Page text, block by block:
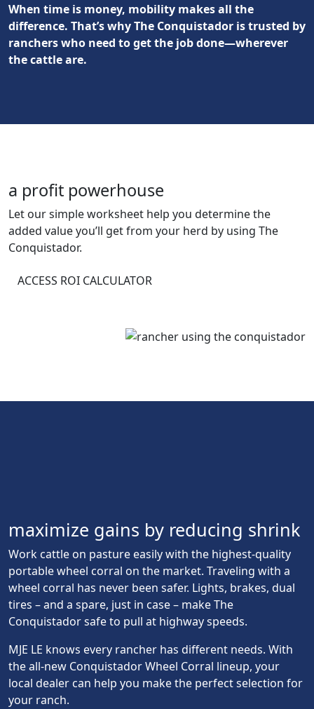
When time is money, mobility makes all the
difference. That’s why The Conquistador is trusted by
ranchers who need to get the job done—wherever
the cattle are.
a profit powerhouse
Let our simple worksheet help you determine the
added value you’ll get from your herd by using The
Conquistador.
ACCESS ROI CALCULATOR
maximize gains by reducing shrink
Work cattle on pasture easily with the highest-quality
portable wheel corral on the market. Traveling with a
wheel corral has never been safer. Lights, brakes, dual
tires – and a spare, just in case – make The
Conquistador safe to pull at highway speeds.
MJE LE knows every rancher has different needs. With
the all-new Conquistador Wheel Corral lineup, your
local dealer can help you make the perfect selection for
your ranch.